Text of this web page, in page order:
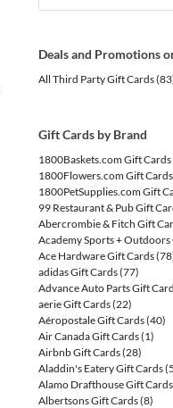
Deals and Promotions
All Third Party Gift Cards
Gift Cards by Brand
1800Baskets.com Gift Cards
1800Flowers.com Gift Cards
1800PetSupplies.com Gift
99 Restaurant & Pub Gift
Abercrombie & Fitch Gift
Academy Sports + Outdoors
Ace Hardware Gift Cards
adidas Gift Cards(77)
Advance Auto Parts Gift
aerie Gift Cards(22)
Aéropostale Gift Cards(40)
Air Canada Gift Cards(1)
Airbnb Gift Cards(28)
Aladdin's Eatery Gift Cards
Alamo Drafthouse Gift Cards
Albertsons Gift Cards(8)